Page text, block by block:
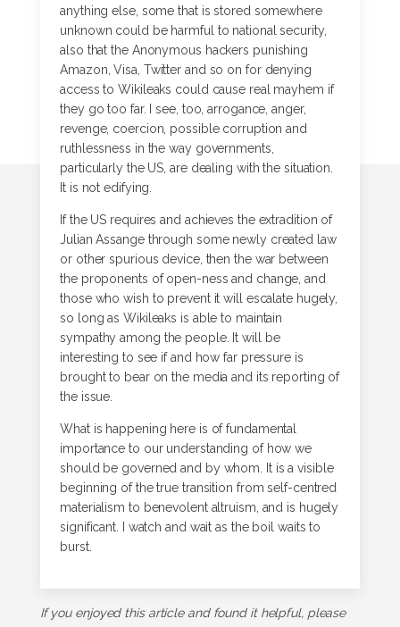
anything else, some that is stored somewhere
unknown could be harmful to national security,
also that the Anonymous hackers punishing
Amazon, Visa, Twitter and so on for denying
access to Wikileaks could cause real mayhem if
they go too far. I see, too, arrogance, anger,
revenge, coercion, possible corruption and
ruthlessness in the way governments,
particularly the US, are dealing with the situation.
It is not edifying.
If the US requires and achieves the extradition of
Julian Assange through some newly created law
or other spurious device, then the war between
the proponents of open-ness and change, and
those who wish to prevent it will escalate hugely,
so long as Wikileaks is able to maintain
sympathy among the people. It will be
interesting to see if and how far pressure is
brought to bear on the media and its reporting of
the issue.
What is happening here is of fundamental
importance to our understanding of how we
should be governed and by whom. It is a visible
beginning of the true transition from self-centred
materialism to benevolent altruism, and is hugely
significant. I watch and wait as the boil waits to
burst.
If you enjoyed this article and found it helpful, please